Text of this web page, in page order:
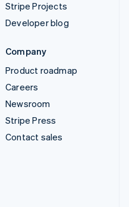
Stripe Projects
Developer blog
Company
Product roadmap
Careers
Newsroom
Stripe Press
Contact sales